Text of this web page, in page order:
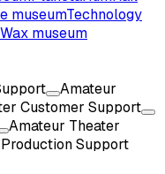
museumTechnology
Wax museum
Amateur
Customer Support
Amateur Theater
Support